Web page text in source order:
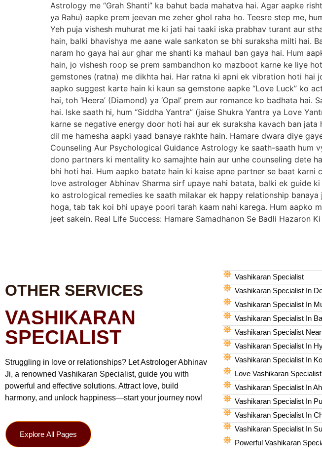
Astrology me “Grah Shanti” ka bahut bada mahatva hai. Agar aapke
ya Rahu) aapke prem jeevan me zeher ghol raha ho. Teesre step me,
Yeh puja vishesh muhurat me ki jati hai taaki iska prabhav turant aur
hain, balki bhavishya me aane wale sankaton se bhi suraksha milti hai.
naram ho gaya hai aur ghar me shanti ka mahaul ban gaya hai. Hum
hain, jo vishesh roop se prem sambandhon ko mazboot karne ke liye
gemstones (ratna) me dikhta hai. Har ratna ki apni ek vibration hoti
aapko suggest karte hain ki kaun sa gemstone aapke “Love Luck” ko
hai, toh ‘Heera’ (Diamond) ya ‘Opal’ prem aur romance ko badhata
hai. Iske saath hi, hum “Siddha Yantra” (jaise Shukra Yantra ya Love
karne se negative energy door hoti hai aur ek suraksha kavach ban
dil me hamesha aapki yaad banaye rakhte hain. Hamare dwara diye
Counseling Aur Psychological Guidance Astrology ke saath-saath
dono partners ki mentality ko samajhte hain aur unhe counseling dete
bhi hoti hai. Hum aapko batate hain ki kaise apne partner se baat
love astrologer Abhinav Sharma sirf upaye nahi batata, balki ek guide
ko astrological remedies ke saath milakar ek happy relationship
hoga, tab tak koi bhi upaye poori tarah kaam nahi karega. Hum aapko
jeet sakein. Real Life Success: Hamare Samadhanon Se Badli Hazaron
OTHER SERVICES
VASHIKARAN
SPECIALIST
Struggling in love or relationships? Let Astrologer Abhinav
Ji, a renowned Vashikaran Specialist, guide you with
powerful and effective solutions. Attract love, build
harmony, and unlock happiness—start your journey now!
Explore All Pages
Vashikaran Specialist
Vashikaran Specialist In
Vashikaran Specialist In
Vashikaran Specialist In
Vashikaran Specialist
Vashikaran Specialist In
Vashikaran Specialist In
Love Vashikaran Specialist
Vashikaran Specialist In
Vashikaran Specialist In
Vashikaran Specialist In
Vashikaran Specialist In
Powerful Vashikaran